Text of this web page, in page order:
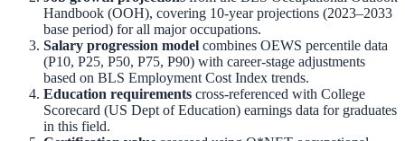
Handbook (OOH), covering 10-year projections (2023–2033
base period) for all major occupations.
Salary progression model combines OEWS percentile data
(P10, P25, P50, P75, P90) with career-stage adjustments
based on BLS Employment Cost Index trends.
Education requirements cross-referenced with College
Scorecard (US Dept of Education) earnings data for graduates
in this field.